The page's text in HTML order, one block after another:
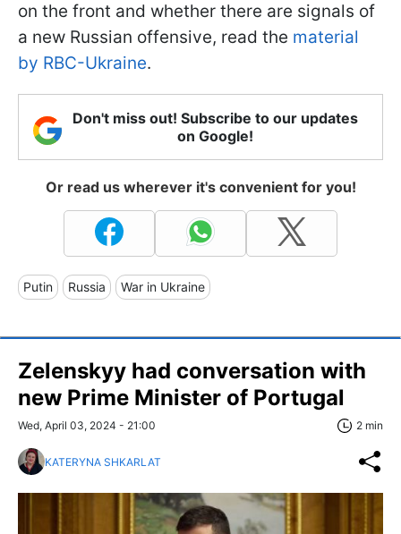
on the front and whether there are signals of
a new Russian offensive, read the material
by RBC-Ukraine.
Don't miss out! Subscribe to our updates
on Google!
Or read us wherever it's convenient for you!
Putin Russia War in Ukraine
Zelenskyy had conversation with
new Prime Minister of Portugal
Wed, April 03, 2024 - 21:00 2 min
KATERYNA SHKARLAT